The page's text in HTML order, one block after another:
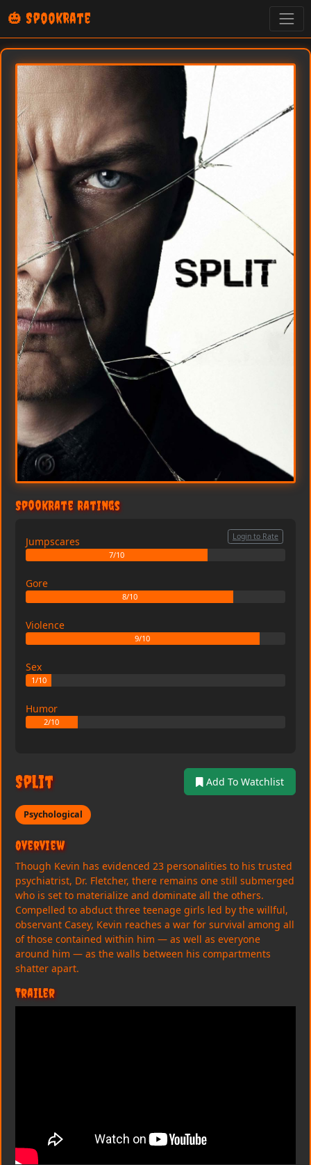
🎃 SpookRate
SpookRate Ratings
Jumpscares
7/10
Login to Rate
Gore
8/10
Violence
9/10
Sex
1/10
Humor
2/10
Split Add To Watchlist
Psychological
Overview
Though Kevin has evidenced 23 personalities to his trusted
psychiatrist, Dr. Fletcher, there remains one still submerged
who is set to materialize and dominate all the others.
Compelled to abduct three teenage girls led by the willful,
observant Casey, Kevin reaches a war for survival among all
of those contained within him — as well as everyone
around him — as the walls between his compartments
shatter apart.
Trailer